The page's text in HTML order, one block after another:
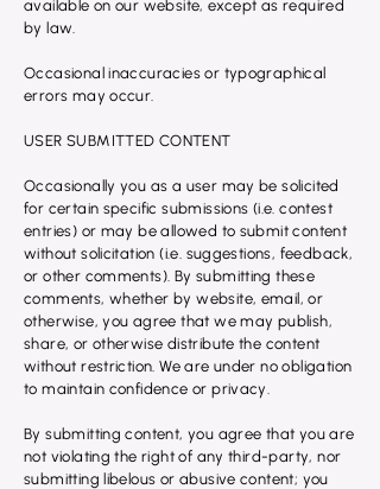
available on our website, except as required
by law.
Occasional inaccuracies or typographical
errors may occur.
USER SUBMITTED CONTENT
Occasionally you as a user may be solicited
for certain specific submissions (i.e. contest
entries) or may be allowed to submit content
without solicitation (i.e. suggestions, feedback,
or other comments). By submitting these
comments, whether by website, email, or
otherwise, you agree that we may publish,
share, or otherwise distribute the content
without restriction. We are under no obligation
to maintain confidence or privacy.
By submitting content, you agree that you are
not violating the right of any third-party, nor
submitting libelous or abusive content; you